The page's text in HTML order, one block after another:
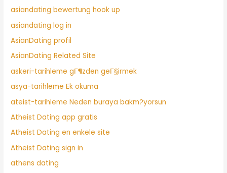
asiandating bewertung hook up
asiandating log in
AsianDating profil
AsianDating Related Site
askeri-tarihleme gГ¶zden geГ§irmek
asya-tarihleme Ek okuma
ateist-tarihleme Neden buraya bakm?yorsun
Atheist Dating app gratis
Atheist Dating en enkele site
Atheist Dating sign in
athens dating